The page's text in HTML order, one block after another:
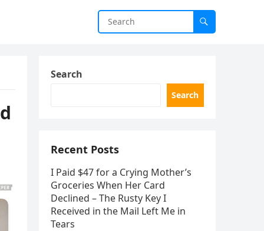
Search
Search
Recent Posts
I Paid $47 for a Crying Mother’s
Groceries When Her Card
Declined – The Rusty Key I
Received in the Mail Left Me in
Tears